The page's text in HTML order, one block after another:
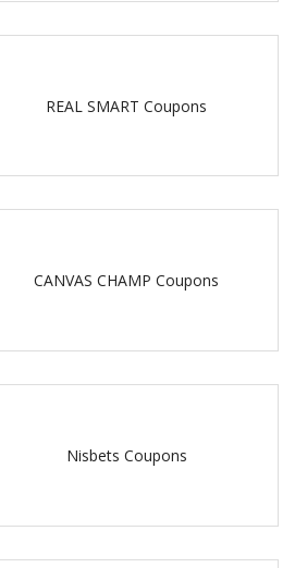
REAL SMART Coupons
CANVAS CHAMP Coupons
Nisbets Coupons